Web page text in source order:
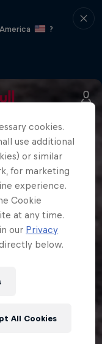
?
cookies.
use additional
or similar
for marketing
experience.
Cookie
at any time.
our Privacy
below.
All Cookies